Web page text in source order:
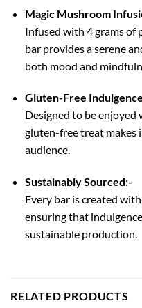
Magic Mushroom
Infused with 4 grams of
bar provides a serene
both mood and
Gluten-Free
Designed to be
gluten-free treat makes
audience.
Sustainably Sourced:-
Every bar is created
ensuring that
sustainable production.
RELATED PRODUCTS